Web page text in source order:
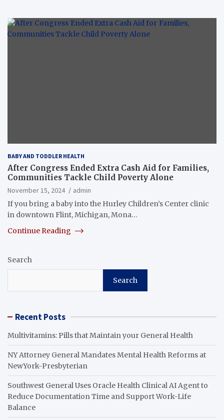
BABY AND TODDLER HEALTH
After Congress Ended Extra Cash Aid for Families,
Communities Tackle Child Poverty Alone
November 15, 2024
admin
If you bring a baby into the Hurley Children’s Center clinic
in downtown Flint, Michigan, Mona…
Continue Reading
Search
Search
Recent Posts
Multivitamins: Pills that Maintain your General Health
NY Attorney General Mandates Mental Health Reforms at
NewYork-Presbyterian
Southwest General Uses Oracle Health Clinical AI Agent to
Reduce Documentation Time and Support Work-Life
Balance